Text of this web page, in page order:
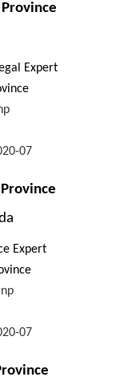
Expert
07
Expert
07